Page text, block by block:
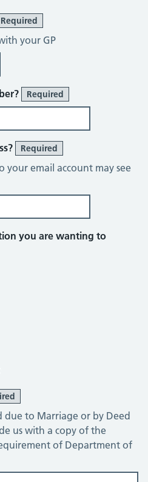
Required
your GP
Required
Required
your email account may see
you are wanting to
due to Marriage or by Deed
us with a copy of the
of Department of